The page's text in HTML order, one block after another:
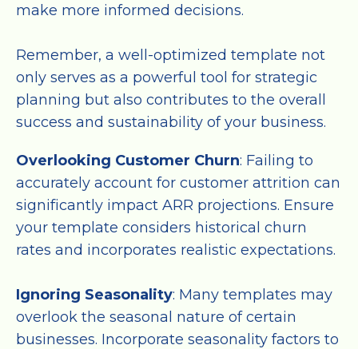
make more informed decisions.
Remember, a well-optimized template not
only serves as a powerful tool for strategic
planning but also contributes to the overall
success and sustainability of your business.
Overlooking Customer Churn: Failing to
accurately account for customer attrition can
significantly impact ARR projections. Ensure
your template considers historical churn
rates and incorporates realistic expectations.
Ignoring Seasonality: Many templates may
overlook the seasonal nature of certain
businesses. Incorporate seasonality factors to